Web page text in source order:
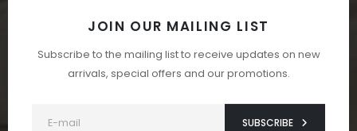
JOIN OUR MAILING LIST
Subscribe to the mailing list to receive updates on new
arrivals, special offers and our promotions.
SUBSCRIBE